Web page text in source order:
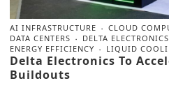
AI INFRASTRUCTURE CLOUD
DATA CENTERS
DELTA ELECTRONICS
ENERGY EFFICIENCY
LIQUID
Delta Electronics To
Buildouts